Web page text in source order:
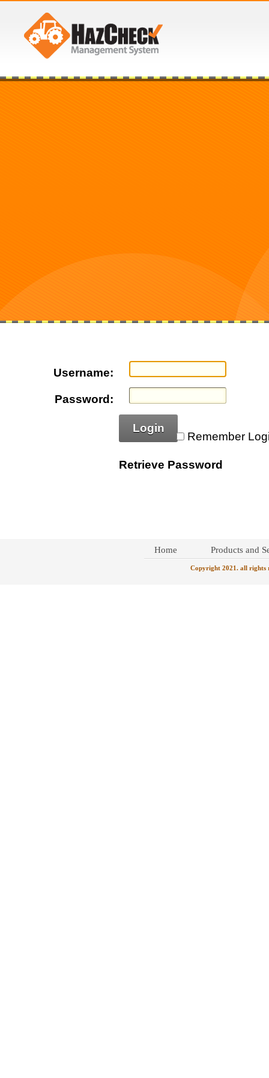
Username:
Password:
Login
Remember
Retrieve Password
Home Products and
Copyright 2021. all rights